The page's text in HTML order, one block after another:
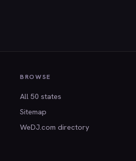
BROWSE
All 50 states
Sitemap
WeDJ.com directory